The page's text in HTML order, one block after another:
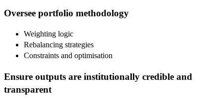
Oversee portfolio methodology
Weighting logic
Rebalancing strategies
Constraints and optimisation
Ensure outputs are institutionally credible and
transparent